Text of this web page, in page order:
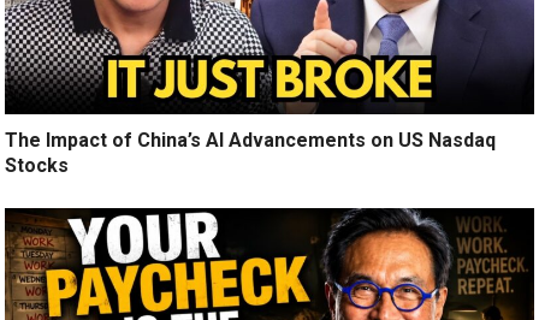
The Impact of China’s AI Advancements on US Nasdaq
Stocks